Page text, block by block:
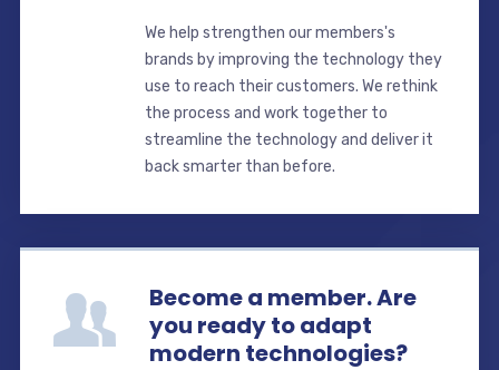
We help strengthen our members's
brands by improving the technology they
use to reach their customers. We rethink
the process and work together to
streamline the technology and deliver it
back smarter than before.
Become a member. Are
you ready to adapt
modern technologies?